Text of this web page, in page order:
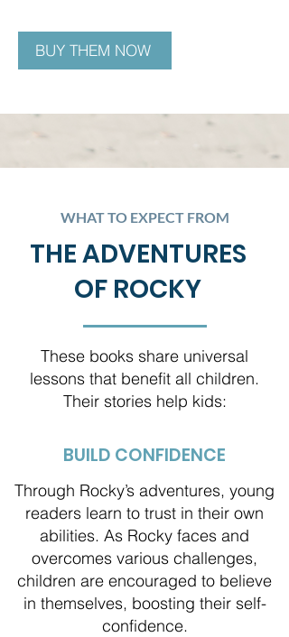
BUY THEM NOW
WHAT TO EXPECT FROM
THE ADVENTURES
OF ROCKY
These books share universal
lessons that benefit all children.
Their stories help kids:
BUILD CONFIDENCE
Through Rocky’s adventures, young
readers learn to trust in their own
abilities. As Rocky faces and
overcomes various challenges,
children are encouraged to believe
in themselves, boosting their self-
confidence.